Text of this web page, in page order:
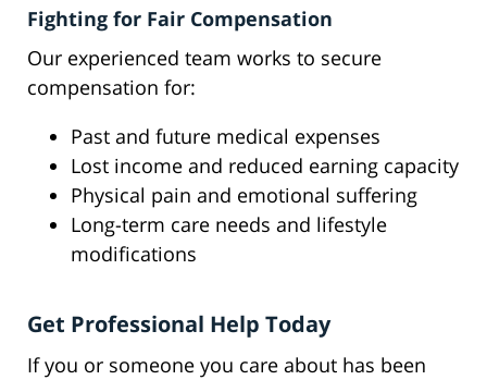
Fighting for Fair Compensation
Our experienced team works to secure
compensation for:
Past and future medical expenses
Lost income and reduced earning capacity
Physical pain and emotional suffering
Long-term care needs and lifestyle
modifications
Get Professional Help Today
If you or someone you care about has been